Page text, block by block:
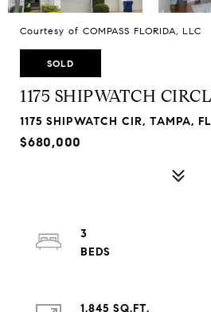
Courtesy of COMPASS FLORIDA, LLC
SOLD
1175 SHIPWATCH
1175 SHIPWATCH CIR, TAMPA,
$680,000
3
1,845 SQ.FT.